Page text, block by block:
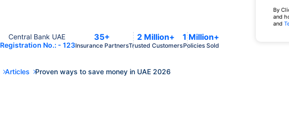
Central Bank UAE
Registration No.: - 123
35+
Insurance Partners
2 Million+
Trusted Customers
1 Million+
Policies Sold
By
and
and
Articles Proven ways to save money in UAE 2026